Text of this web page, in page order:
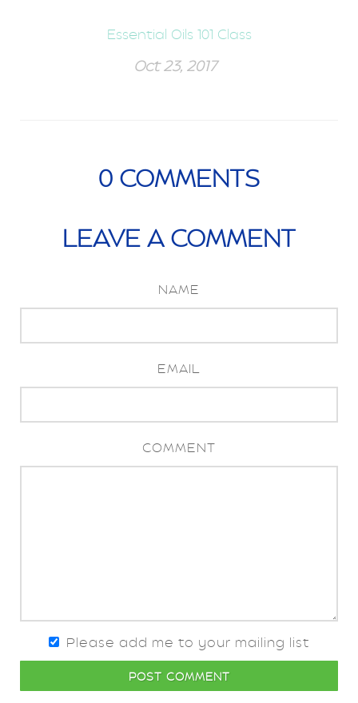
Essential Oils 101 Class
Oct 23, 2017
0 COMMENTS
LEAVE A COMMENT
NAME
EMAIL
COMMENT
Please add me to your mailing list
POST COMMENT